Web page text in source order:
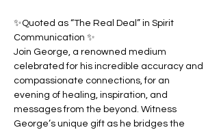
✨Quoted as “The Real Deal” in Spirit
Communication ✨
Join George, a renowned medium
celebrated for his incredible accuracy and
compassionate connections, for an
evening of healing, inspiration, and
messages from the beyond. Witness
George’s unique gift as he bridges the